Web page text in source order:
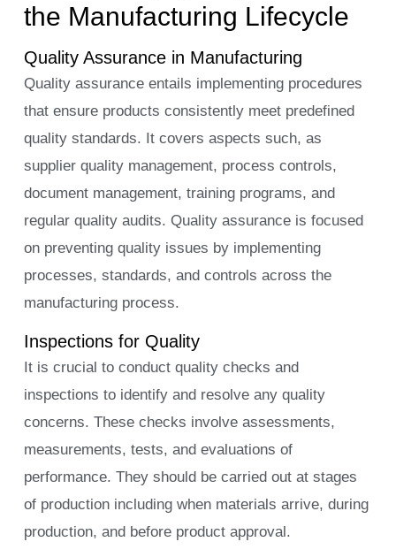
the Manufacturing Lifecycle
Quality Assurance in Manufacturing
Quality assurance entails implementing procedures
that ensure products consistently meet predefined
quality standards. It covers aspects such, as
supplier quality management, process controls,
document management, training programs, and
regular quality audits. Quality assurance is focused
on preventing quality issues by implementing
processes, standards, and controls across the
manufacturing process.
Inspections for Quality
It is crucial to conduct quality checks and
inspections to identify and resolve any quality
concerns. These checks involve assessments,
measurements, tests, and evaluations of
performance. They should be carried out at stages
of production including when materials arrive, during
production, and before product approval.